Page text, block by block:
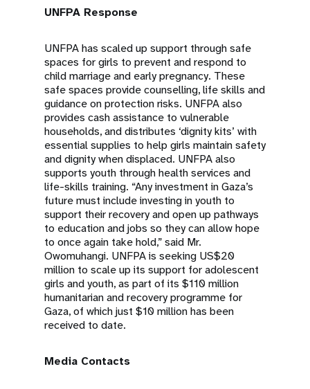
UNFPA Response
UNFPA has scaled up support through safe
spaces for girls to prevent and respond to
child marriage and early pregnancy. These
safe spaces provide counselling, life skills and
guidance on protection risks. UNFPA also
provides cash assistance to vulnerable
households, and distributes ‘dignity kits’ with
essential supplies to help girls maintain safety
and dignity when displaced. UNFPA also
supports youth through health services and
life-skills training. “Any investment in Gaza’s
future must include investing in youth to
support their recovery and open up pathways
to education and jobs so they can allow hope
to once again take hold,” said Mr.
Owomuhangi. UNFPA is seeking US$20
million to scale up its support for adolescent
girls and youth, as part of its $110 million
humanitarian and recovery programme for
Gaza, of which just $10 million has been
received to date.
Media Contacts